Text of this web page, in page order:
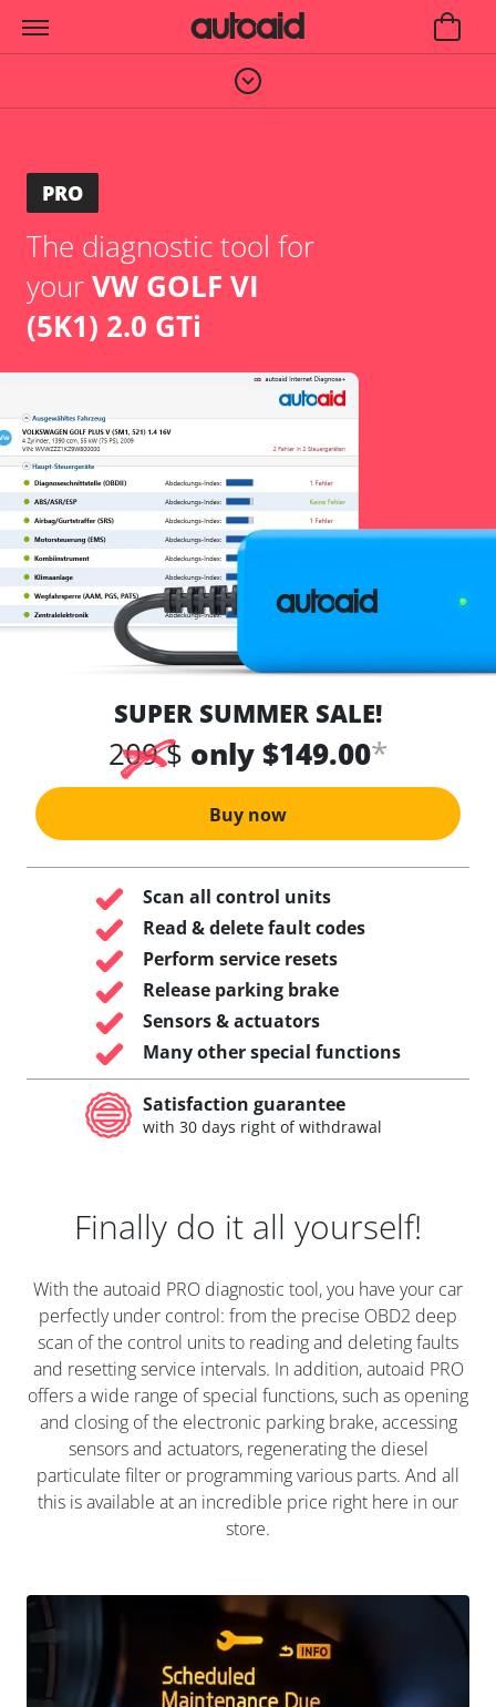
PRO
The diagnostic tool for
yourVW GOLF VI
(5K1) 2.0 GTi
SUPER SUMMER SALE!
209 $ only $149.00*
Buy now
Scan all control units
Read & delete fault codes
Perform service resets
Release parking brake
Sensors & actuators
Many other special functions
Satisfaction guarantee
with 30 days right of withdrawal
Finally do it all yourself!
With the autoaid PRO diagnostic tool, you have your car
perfectly under control: from the precise OBD2 deep
scan of the control units to reading and deleting faults
and resetting service intervals. In addition, autoaid PRO
offers a wide range of special functions, such as opening
and closing of the electronic parking brake, accessing
sensors and actuators, regenerating the diesel
particulate filter or programming various parts. And all
this is available at an incredible price right here in our
store.